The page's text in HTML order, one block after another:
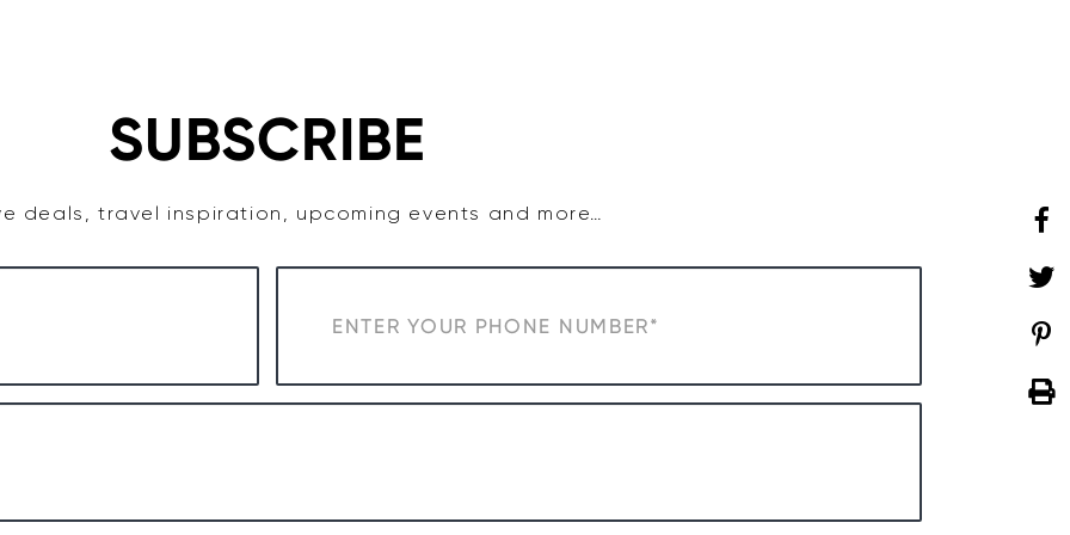
SUBSCRIBE
deals, travel inspiration, upcoming events and more…